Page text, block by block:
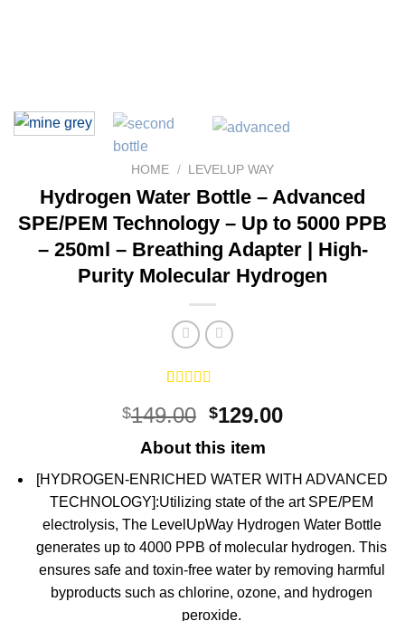
HOME / LEVELUP WAY
Hydrogen Water Bottle – Advanced
SPE/PEM Technology – Up to 5000 PPB
– 250ml – Breathing Adapter | High-
Purity Molecular Hydrogen
out of 5
customer
ratings
$149.00 Original
price
was:
$149.00.
$129.00Current
$129.00.
About this item
[HYDROGEN-ENRICHED WATER WITH ADVANCED
TECHNOLOGY]:Utilizing state of the art SPE/PEM
electrolysis, The LevelUpWay Hydrogen Water Bottle
generates up to 4000 PPB of molecular hydrogen. This
ensures safe and toxin-free water by removing harmful
byproducts such as chlorine, ozone, and hydrogen
peroxide.